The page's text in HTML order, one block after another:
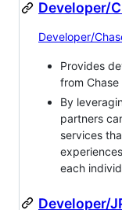
Developer/
Developer/
Provides
from Chase
By
partners
services
each
Developer/